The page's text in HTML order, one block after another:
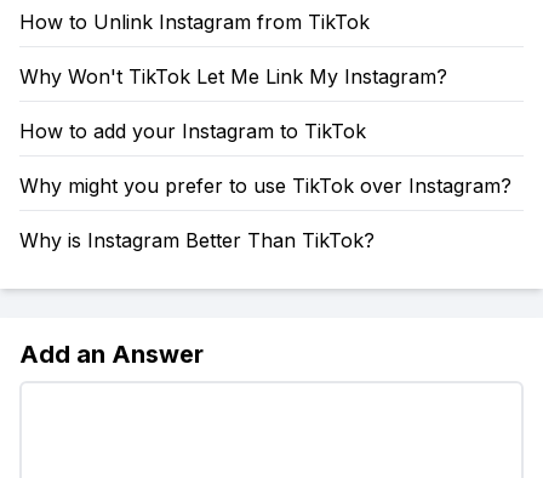
How to Unlink Instagram from TikTok
Why Won't TikTok Let Me Link My Instagram?
How to add your Instagram to TikTok
Why might you prefer to use TikTok over Instagram?
Why is Instagram Better Than TikTok?
Add an Answer